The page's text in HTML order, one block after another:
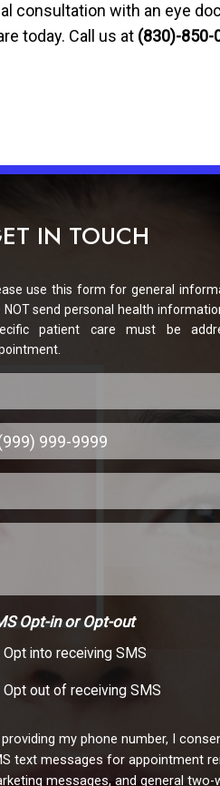
consultation with an eye
today. Call us at (830)-850-
IN TOUCH
use this form for general
NOT send personal health
patient care must be
Opt-in or Opt-out
Opt into receiving SMS
Opt out of receiving SMS
providing my phone number, I
text messages for appointment
messages, and general two-